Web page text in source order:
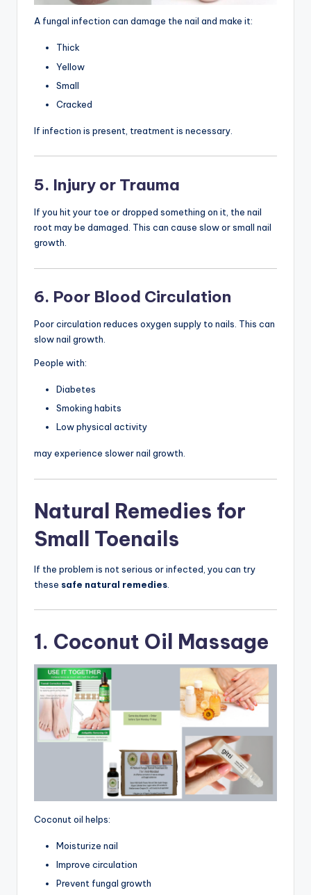
A fungal infection can damage the nail and make it:
Thick
Yellow
Small
Cracked
If infection is present, treatment is necessary.
5. Injury or Trauma
If you hit your toe or dropped something on it, the nail
root may be damaged. This can cause slow or small nail
growth.
6. Poor Blood Circulation
Poor circulation reduces oxygen supply to nails. This can
slow nail growth.
People with:
Diabetes
Smoking habits
Low physical activity
may experience slower nail growth.
Natural Remedies for
Small Toenails
If the problem is not serious or infected, you can try
these safe natural remedies
1. Coconut Oil Massage
Coconut oil helps:
Moisturize nail
Improve circulation
Prevent fungal growth